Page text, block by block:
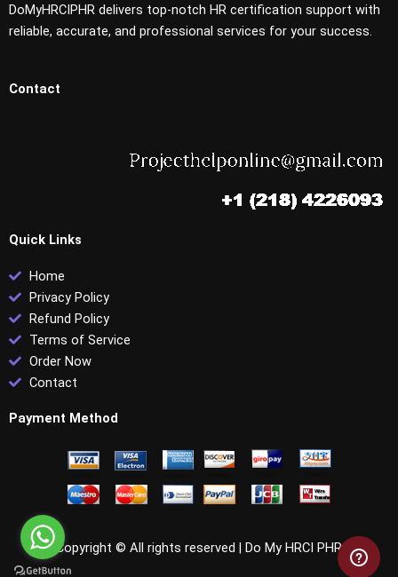
DoMyHRCIPHR delivers top-notch HR certification support with
reliable, accurate, and professional services for your success.
Contact
Quick Links
Home
Privacy Policy
Refund Policy
Terms of Service
Order Now
Contact
Payment Method
Copyright © All rights reserved | Do My HRCI PHR